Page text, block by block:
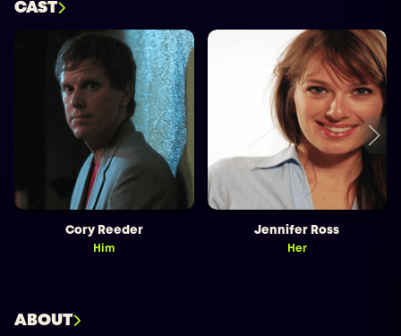
CAST
Cory Reeder
Him
Jennifer Ross
Her
ABOUT